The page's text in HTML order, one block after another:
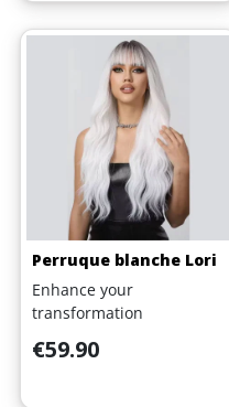
Perruque blanche Lori
Enhance your
transformation
Price
€59.90